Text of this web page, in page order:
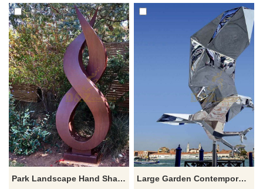
Park Landscape Hand Shape Corten Steel Sculpture
Large Garden Contemporary Flying Bird Statue Stainless Steel Abstract Eagle Animal Sculpture